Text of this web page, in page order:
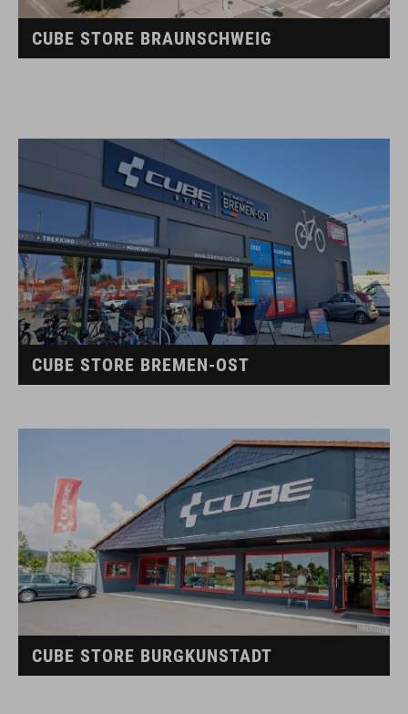
CUBE STORE BRAUNSCHWEIG
CUBE STORE BREMEN-OST
CUBE STORE BURGKUNSTADT